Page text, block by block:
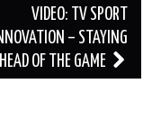
VIDEO: TV SPORT
– STAYING
OF THE GAME